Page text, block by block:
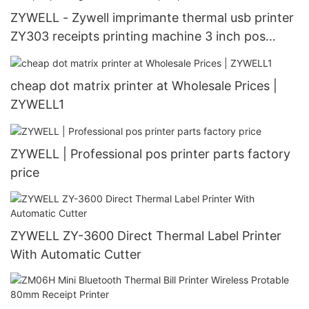
ZYWELL - Zywell imprimante thermal usb printer
ZY303 receipts printing machine 3 inch pos
printer in stock USB+LAN
cheap dot matrix printer at Wholesale Prices |
ZYWELL1
ZYWELL | Professional pos printer parts factory
price
ZYWELL ZY-3600 Direct Thermal Label Printer
With Automatic Cutter